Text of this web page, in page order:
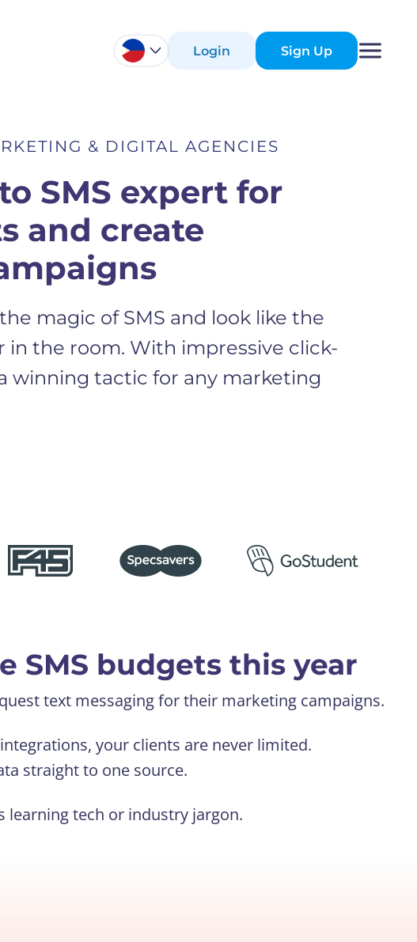
Login Sign Up
& DIGITAL AGENCIES
SMS expert for
and create
magic of SMS and look like the
the room. With impressive click-
winning tactic for any marketing
SMS budgets this year
text messaging for their marketing campaigns.
your clients are never limited.
straight to one source.
tech or industry jargon.